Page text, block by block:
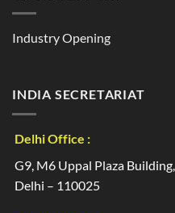
Industry Opening
INDIA SECRETARIAT
Delhi Office :
G9, M6 Uppal Plaza
Delhi – 110025